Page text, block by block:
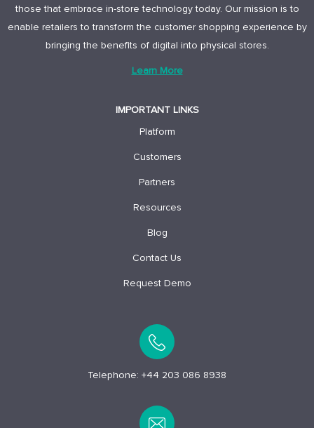
those that embrace in-store technology today. Our mission is to
enable retailers to transform the customer shopping experience by
bringing the benefits of digital into physical stores.
Learn More
IMPORTANT LINKS
Platform
Customers
Partners
Resources
Blog
Contact Us
Request Demo
Telephone: +44 203 086 8938